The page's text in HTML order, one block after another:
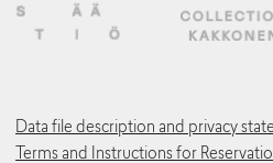
Data file description and privacy
Terms and Instructions for